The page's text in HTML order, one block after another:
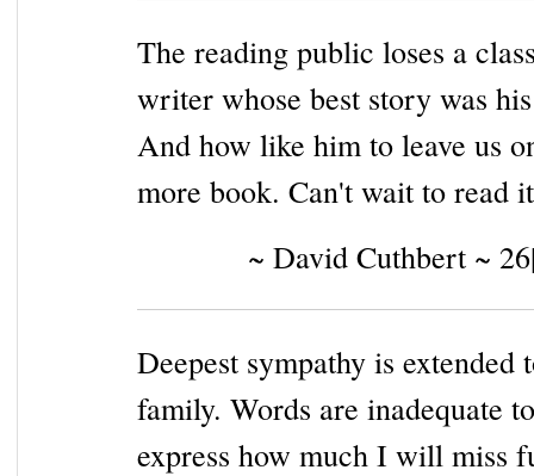
The reading public loses a
writer whose best story was
And how like him to leave us
more book. Can't wait to read
~ David Cuthbert ~
Deepest sympathy is extended
family. Words are inadequate to
express how much I will miss